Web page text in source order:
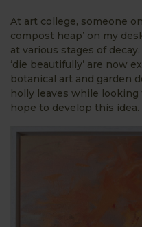
At art college, someone
compost heap’ on my
at various stages of
‘die beautifully’ are now
botanical art and garden
holly leaves while
hope to develop this idea.